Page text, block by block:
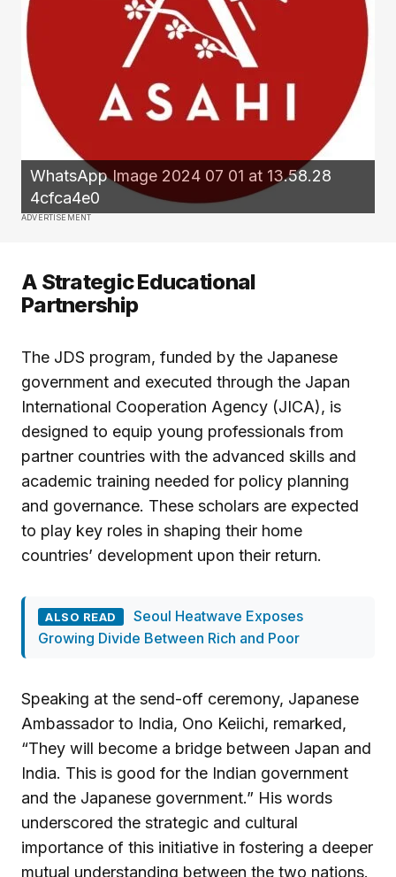
WhatsApp Image 2024 07 01 at 13.58.28
4cfca4e0
ADVERTISEMENT
A Strategic Educational
Partnership
The JDS program, funded by the Japanese
government and executed through the Japan
International Cooperation Agency (JICA), is
designed to equip young professionals from
partner countries with the advanced skills and
academic training needed for policy planning
and governance. These scholars are expected
to play key roles in shaping their home
countries’ development upon their return.
ALSO READ
Seoul Heatwave Exposes
Growing Divide Between Rich and Poor
Speaking at the send-off ceremony, Japanese
Ambassador to India, Ono Keiichi, remarked,
“They will become a bridge between Japan and
India. This is good for the Indian government
and the Japanese government.” His words
underscored the strategic and cultural
importance of this initiative in fostering a deeper
mutual understanding between the two nations.